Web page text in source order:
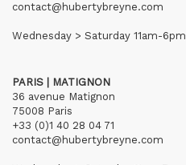
contact@hubertybreyne.com
Wednesday > Saturday 11am-6pm
PARIS | MATIGNON
36 avenue Matignon
75008 Paris
+33 (0)1 40 28 04 71
contact@hubertybreyne.com